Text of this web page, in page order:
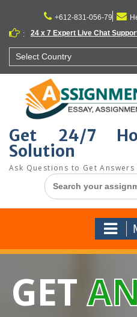
content
+612-831-056-79
:
24 x 7 Expert Live Chat
Select Country
Get 24/7
Solution
Ask Questions to Get
Search
for:
GET